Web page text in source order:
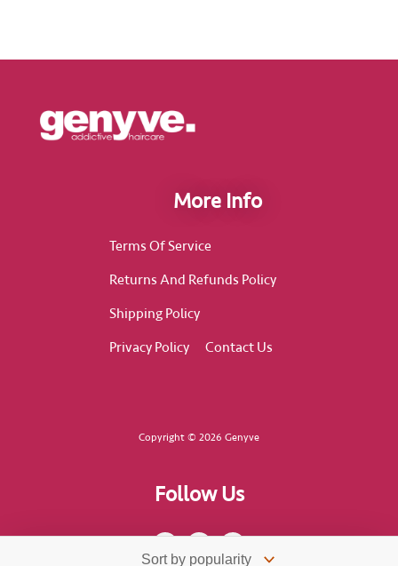
More Info
Terms Of Service
Returns And Refunds Policy
Shipping Policy
Privacy Policy
Contact Us
Copyright © 2026 Genyve
Follow Us
F
c
I
s
T
k